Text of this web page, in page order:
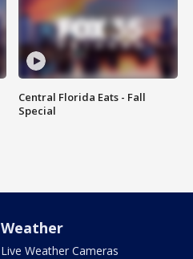
Central Florida Eats - Fall
Special
Weather
Live Weather Cameras